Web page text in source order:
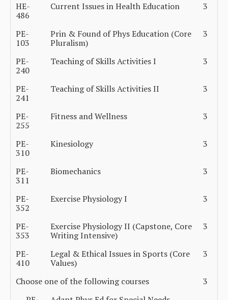
HE-
486
Current Issues in Health Education 3
PE-
103
Prin & Found of Phys Education (Core
Pluralism)
3
PE-
240
Teaching of Skills Activities I 3
PE-
241
Teaching of Skills Activities II 3
PE-
255
Fitness and Wellness 3
PE-
310
Kinesiology 3
PE-
311
Biomechanics 3
PE-
352
Exercise Physiology I 3
PE-
353
Exercise Physiology II (Capstone, Core
Writing Intensive)
3
PE-
410
Legal & Ethical Issues in Sports (Core
Values)
3
Choose one of the following courses
3